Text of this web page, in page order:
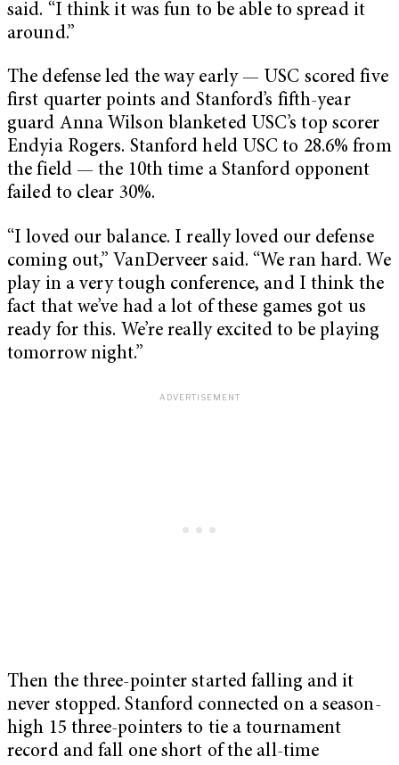
said. “I think it was fun to be able to spread it
around.”
The defense led the way early — USC scored five
first quarter points and Stanford’s fifth-year
guard Anna Wilson blanketed USC’s top scorer
Endyia Rogers. Stanford held USC to 28.6% from
the field — the 10th time a Stanford opponent
failed to clear 30%.
“I loved our balance. I really loved our defense
coming out,” VanDerveer said. “We ran hard. We
play in a very tough conference, and I think the
fact that we’ve had a lot of these games got us
ready for this. We’re really excited to be playing
tomorrow night.”
Then the three-pointer started falling and it
never stopped. Stanford connected on a season-
high 15 three-pointers to tie a tournament
record and fall one short of the all-time